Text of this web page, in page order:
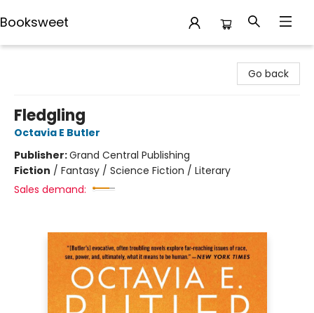
Booksweet
Go back
Fledgling
Octavia E Butler
Publisher:Grand Central Publishing
Fiction / Fantasy / Science Fiction / Literary
Sales demand: